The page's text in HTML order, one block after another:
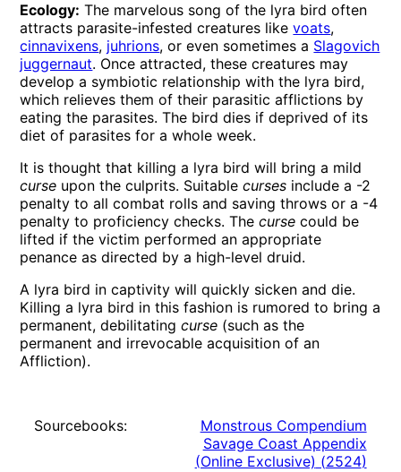
Ecology: The marvelous song of the lyra bird often
attracts parasite-infested creatures likevoats,
cinnavixens, juhrions, or even sometimes a Slagovich
juggernaut. Once attracted, these creatures may
develop a symbiotic relationship with the lyra bird,
which relieves them of their parasitic afflictions by
eating the parasites. The bird dies if deprived of its
diet of parasites for a whole week.
It is thought that killing a lyra bird will bring a mild
curse upon the culprits. Suitablecurses include a -2
penalty to all combat rolls and saving throws or a -4
penalty to proficiency checks. Thecurse could be
lifted if the victim performed an appropriate
penance as directed by a high-level druid.
A lyra bird in captivity will quickly sicken and die.
Killing a lyra bird in this fashion is rumored to bring a
permanent, debilitatingcurse (such as the
permanent and irrevocable acquisition of an
Affliction).
Sourcebooks:
Monstrous Compendium
Savage Coast Appendix
(Online Exclusive) (2524)